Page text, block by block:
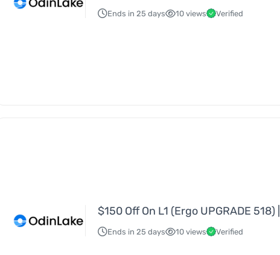
Ends in 25 days 10 views Verified
$150 Off On L1 (Ergo UPGRADE
Ends in 25 days 10 views Verified